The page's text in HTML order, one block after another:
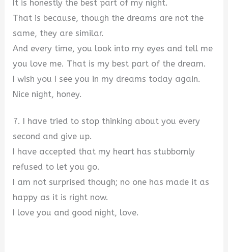
It is honestly the best part of my night.
That is because, though the dreams are not the
same, they are similar.
And every time, you look into my eyes and tell me
you love me. That is my best part of the dream.
I wish you I see you in my dreams today again.
Nice night, honey.
7. I have tried to stop thinking about you every
second and give up.
I have accepted that my heart has stubbornly
refused to let you go.
I am not surprised though; no one has made it as
happy as it is right now.
I love you and good night, love.